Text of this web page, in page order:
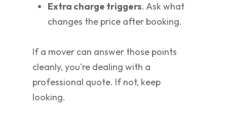
Extra charge triggers. Ask what
changes the price after booking.
If a mover can answer those points
cleanly, you're dealing with a
professional quote. If not, keep
looking.